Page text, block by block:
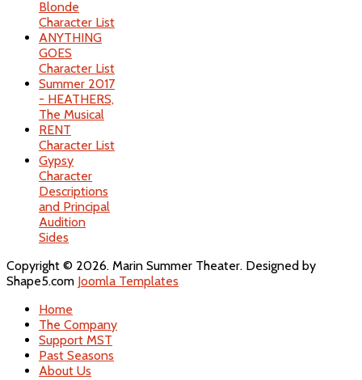
Blonde
Character List
ANYTHING
GOES
Character List
Summer 2017
- HEATHERS,
The Musical
RENT
Character List
Gypsy
Character
Descriptions
and Principal
Audition
Sides
Copyright © 2026. Marin Summer Theater. Designed by
Shape5.com Joomla Templates
Home
The Company
Support MST
Past Seasons
About Us